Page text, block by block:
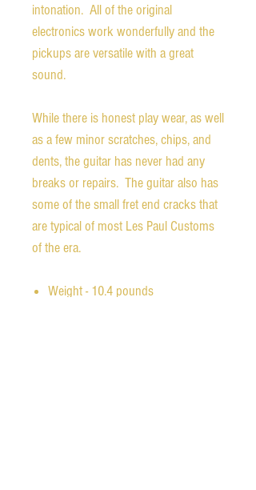
intonation. All of the original
electronics work wonderfully and the
pickups are versatile with a great
sound.
While there is honest play wear, as well
as a few minor scratches, chips, and
dents, the guitar has never had any
breaks or repairs. The guitar also has
some of the small fret end cracks that
are typical of most Les Paul Customs
of the era.
Weight - 10.4 pounds